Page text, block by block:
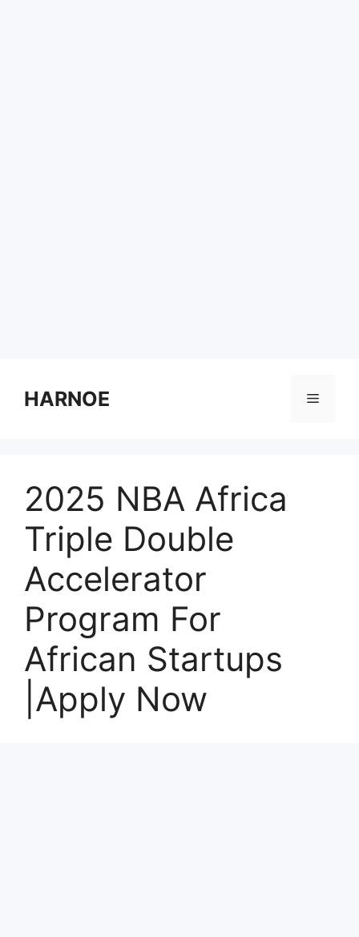
contentHARNOE Menu
2025 NBA Africa
Triple Double
Accelerator
Program For
African Startups
|Apply Now